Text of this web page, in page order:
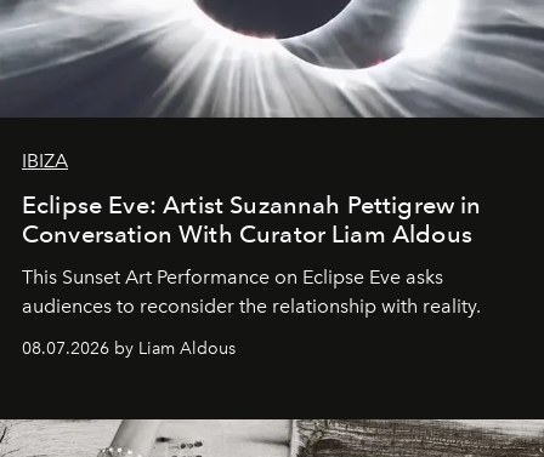
IBIZA
Eclipse Eve: Artist Suzannah Pettigrew in
Conversation With Curator Liam Aldous
This Sunset Art Performance on Eclipse Eve asks
audiences to reconsider the relationship with reality.
08.07.2026 by Liam Aldous